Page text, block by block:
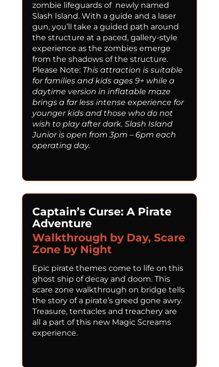
zombie lifeguards of newly named
Slash Island. With a guide and a laser
gun, you’ll take a guided path around
the structure at a paced, gallery-style
experience as the zombies emerge
from the shadows of the structure.
Please Note: This attraction is suitable
for families and kids ages 9+ while a
daytime version in inflatable maze
brings a far less intense experience for
younger kids and those who do not
wish to play after dark. Slash Island
Junior is open from 3pm – 6pm each
operating day.
Captain’s Curse: A Pirate
Adventure
Walkthrough by Day, Scare
Zone by Night
Epic pirate themes come to life on this
ghost ship of decay and doom. This
scare zone walkthrough on bridge tells
the story of a pirate’s greed gone awry.
Treasure, tentacles and treachery are
all a part of this new Magic Screams
experience.